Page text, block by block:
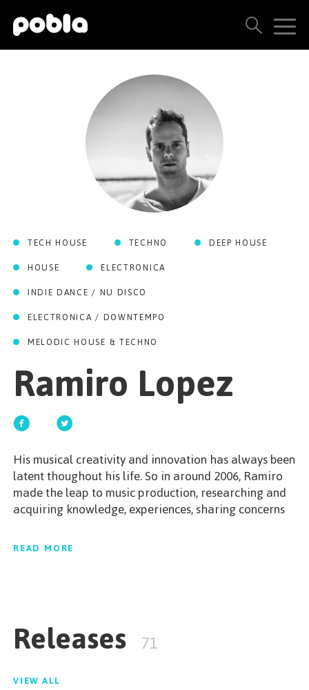
ARTISTS, LABELS & RELEASES
THE POBLA FAMILY
CONTACT US
GET STARTED
ENGLISH
SEE ALL RESULTS
TECH HOUSE TECHNO
DEEP HOUSE
HOUSE
ELECTRONICA
INDIE DANCE / NU DISCO
ELECTRONICA / DOWNTEMPO
MELODIC HOUSE & TECHNO
Ramiro Lopez
His musical creativity and innovation has always been
latent thoughout his life. So in around 2006, Ramiro
made the leap to music production, researching and
acquiring knowledge, experiences, sharing concerns
Creation became a way of life for Ramiro. His music
is not just Housemusic or a single style; there’s a
dancefloor with everybody. In addition, he offers
something that is cool, fresh and simply unique
READ MORE
Releases 71
VIEW ALL